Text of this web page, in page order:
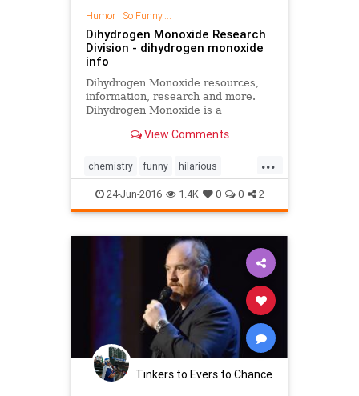
Humor| So Funny....
Dihydrogen Monoxide Research
Division - dihydrogen monoxide
info
Dihydrogen Monoxide resources,
information, research and more.
Dihydrogen Monoxide is a
Dihydrogen Monoxide T-shirt.
View Comments
...
chemistry funny hilarious
sarcasm smart water
24-Jun-2016 1.4K 0 0 2
Tinkers to Evers to Chance